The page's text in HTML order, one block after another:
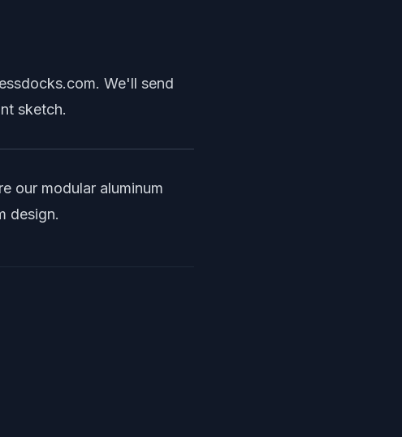
. We'll send
sketch.
our modular aluminum
design.